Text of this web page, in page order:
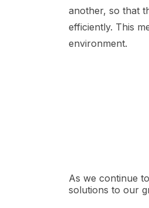
another, so that
efficiently. This
environment.
As we continue
solutions to our